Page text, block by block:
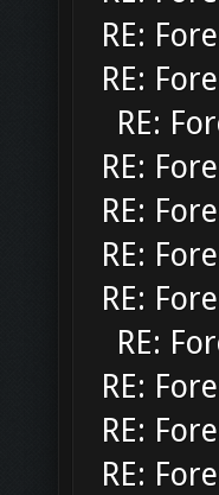
RE:
RE:
RE:
RE:
RE:
RE:
RE:
RE:
RE:
RE:
RE: